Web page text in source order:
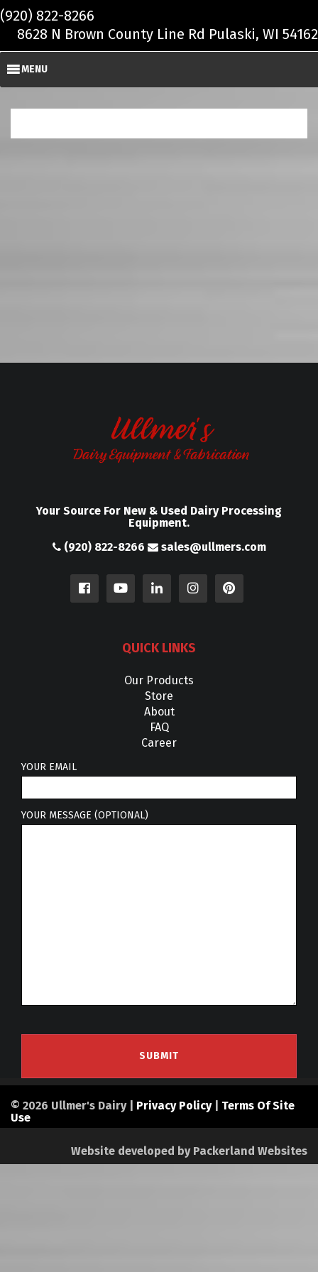
Skip to main content
(920) 822-8266
8628 N Brown County Line Rd Pulaski, WI 54162
MENU
Your Source For New & Used Dairy Processing
Equipment.
(920) 822-8266
sales@ullmers.com
QUICK LINKS
Our Products
Store
About
FAQ
Career
YOUR EMAIL
YOUR MESSAGE (OPTIONAL)
© 2026 Ullmer's Dairy | Privacy Policy| Terms Of Site
Use
Website developed by Packerland Websites